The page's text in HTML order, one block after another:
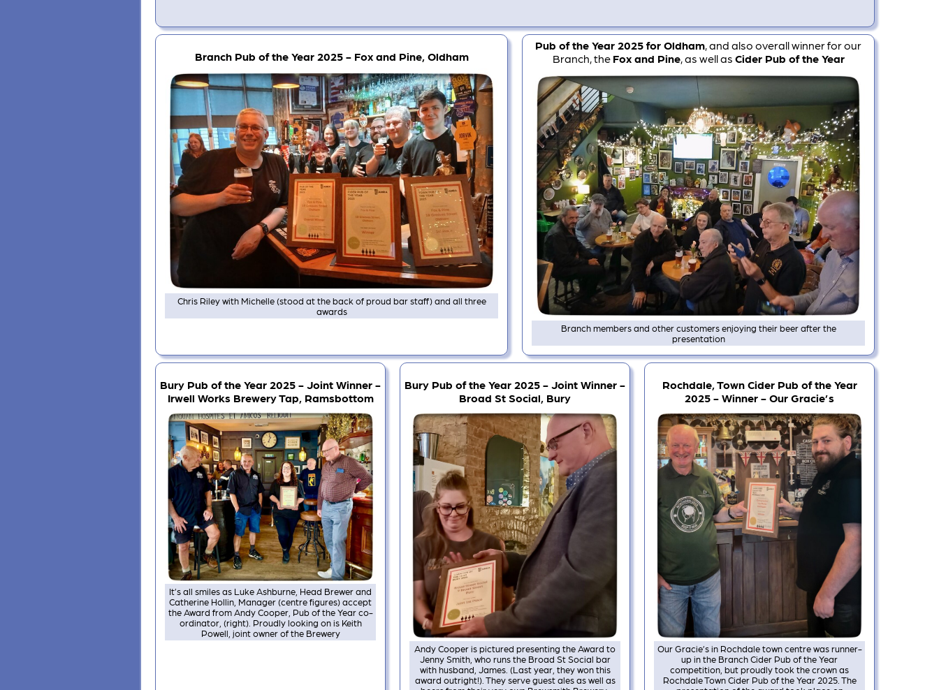
Branch Pub of the Year 2025 - Fox and Pine, Oldham
Chris Riley with Michelle (stood at the back of proud bar staff) and all three
awards
Pub of the Year 2025 for Oldham, and also overall winner for our
Branch, the Fox and Pine, as well as Cider Pub of the Year
Branch members and other customers enjoying their beer after the
presentation
Bury Pub of the Year 2025 - Joint Winner -
Irwell Works Brewery Tap, Ramsbottom
It’s all smiles as Luke Ashburne, Head Brewer and
Catherine Hollin, Manager (centre figures) accept
the Award from Andy Cooper, Pub of the Year co-
ordinator, (right). Proudly looking on is Keith
Powell, joint owner of the Brewery
Bury Pub of the Year 2025 - Joint Winner -
Broad St Social, Bury
Andy Cooper is pictured presenting the Award to
Jenny Smith, who runs the Broad St Social bar
with husband, James. (Last year, they won this
award outright!). They serve guest ales as well as
Rochdale, Town Cider Pub of the Year
2025 - Winner - Our Gracie’s
Our Gracie’s in Rochdale town centre was runner-
up in the Branch Cider Pub of the Year
competition, but proudly took the crown as
Rochdale Town Cider Pub of the Year 2025. The